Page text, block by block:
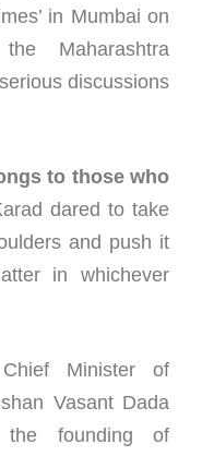
in Mumbai on
Maharashtra
discussions
to those who
dared to take
and push it
in whichever
Minister of
Vasant Dada
the founding of